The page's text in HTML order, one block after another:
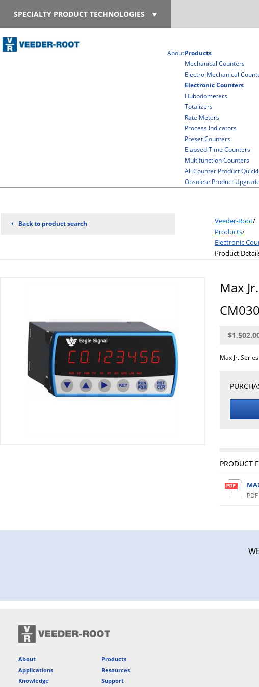
SPECIALTY PRODUCT TECHNOLOGIES ▼
AboutProducts
Mechanical Counters
Electro-Mechanical
Electronic Counters
Hubodometers
Totalizers
Rate Meters
Process Indicators
Preset Counters
Elapsed Time Counters
Multifunction Counters
All Counter Product
Obsolete Product
Back to product search Veeder-Root/
Products/
Electronic
Product
Max
Max Jr.
PRODUCT
About
Products
Applications
Resources
Knowledge
Support